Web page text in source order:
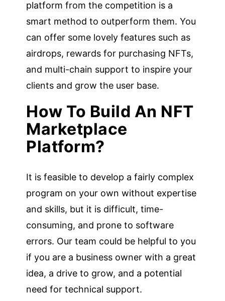
platform from the competition is a
smart method to outperform them. You
can offer some lovely features such as
airdrops, rewards for purchasing NFTs,
and multi-chain support to inspire your
clients and grow the user base.
How To Build An NFT
Marketplace
Platform?
It is feasible to develop a fairly complex
program on your own without expertise
and skills, but it is difficult, time-
consuming, and prone to software
errors. Our team could be helpful to you
if you are a business owner with a great
idea, a drive to grow, and a potential
need for technical support.